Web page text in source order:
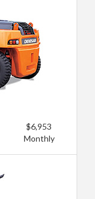
$6,953
Monthly